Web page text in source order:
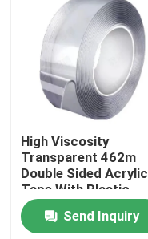
Home
Products
High Viscosity
Transparent 462m
Double Sided Acrylic
Tape With Plastic
Core
Send Inquiry